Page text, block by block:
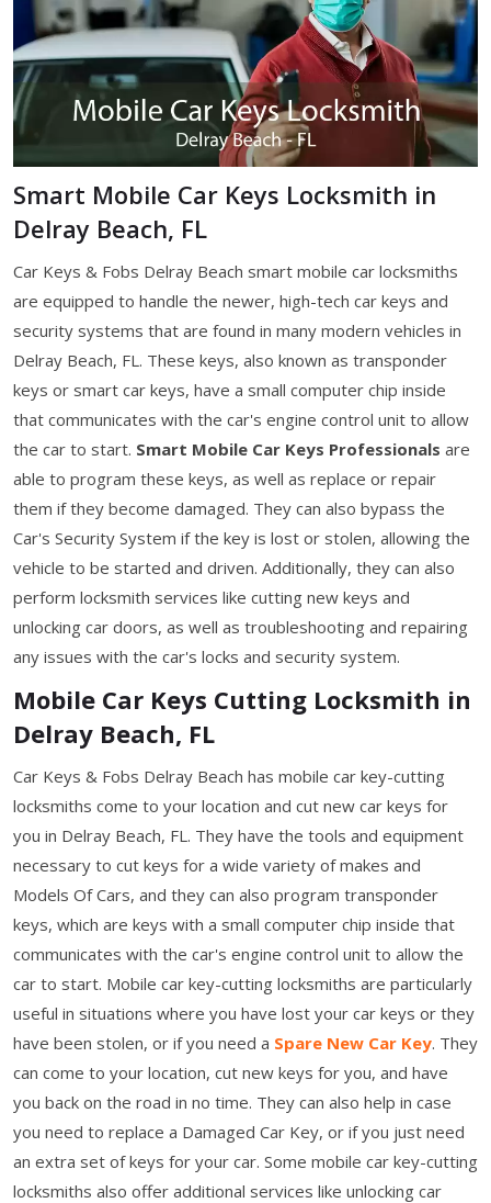
Smart Mobile Car Keys Locksmith in
Delray Beach, FL
Car Keys & Fobs Delray Beach smart mobile car locksmiths
are equipped to handle the newer, high-tech car keys and
security systems that are found in many modern vehicles in
Delray Beach, FL. These keys, also known as transponder
keys or smart car keys, have a small computer chip inside
that communicates with the car's engine control unit to allow
the car to start. Smart Mobile Car Keys Professionals are
able to program these keys, as well as replace or repair
them if they become damaged. They can also bypass the
Car's Security System if the key is lost or stolen, allowing the
vehicle to be started and driven. Additionally, they can also
perform locksmith services like cutting new keys and
unlocking car doors, as well as troubleshooting and repairing
any issues with the car's locks and security system.
Mobile Car Keys Cutting Locksmith in
Delray Beach, FL
Car Keys & Fobs Delray Beach has mobile car key-cutting
locksmiths come to your location and cut new car keys for
you in Delray Beach, FL. They have the tools and equipment
necessary to cut keys for a wide variety of makes and
Models Of Cars, and they can also program transponder
keys, which are keys with a small computer chip inside that
communicates with the car's engine control unit to allow the
car to start. Mobile car key-cutting locksmiths are particularly
useful in situations where you have lost your car keys or they
have been stolen, or if you need a Spare New Car Key. They
can come to your location, cut new keys for you, and have
you back on the road in no time. They can also help in case
you need to replace a Damaged Car Key, or if you just need
an extra set of keys for your car. Some mobile car key-cutting
locksmiths also offer additional services like unlocking car